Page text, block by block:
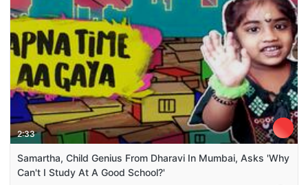
2:33
Samartha, Child Genius From Dharavi In Mumbai, Asks 'Why
Can't I Study At A Good School?'